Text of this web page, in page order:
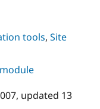
tools, Site
, updated 13